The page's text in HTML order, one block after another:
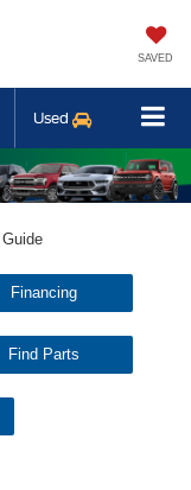
SAVED
Used
Financing
Find Parts